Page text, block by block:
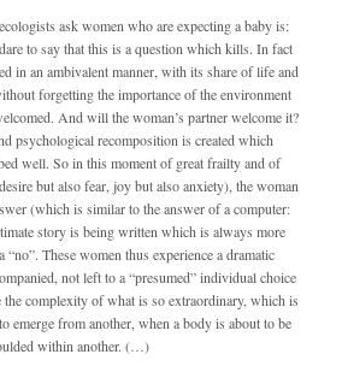
ask women who are expecting a baby is:
to say that this is a question which kills. In fact
in an ambivalent manner, with its share of life and
forgetting the importance of the environment
And will the woman’s partner welcome it?
psychological recomposition is created which
well. So in this moment of great frailty and of
but also fear, joy but also anxiety), the woman
(which is similar to the answer of a computer:
story is being written which is always more
“no”. These women thus experience a dramatic
not left to a “presumed” individual choice
the complexity of what is so extraordinary, which is
emerge from another, when a body is about to be
within another. (…)